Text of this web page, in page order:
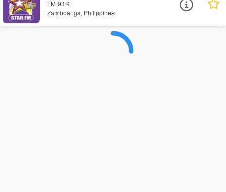
FM 93.9
Zamboanga, Philippines